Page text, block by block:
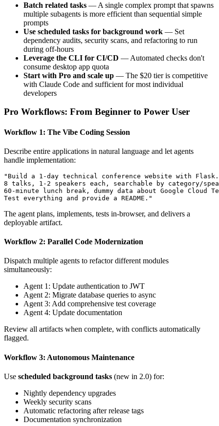
Batch related tasks — A single complex prompt that spawns
multiple subagents is more efficient than sequential simple
prompts
Use scheduled tasks for background work — Set
dependency audits, security scans, and refactoring to run
during off-hours
Leverage the CLI for CI/CD — Automated checks don't
consume desktop app quota
Start with Pro and scale up — The $20 tier is competitive
with Claude Code and sufficient for most individual
developers
Pro Workflows: From Beginner to Power User
Workflow 1: The Vibe Coding Session
Describe entire applications in natural language and let agents
handle implementation:
"Build a 1-day technical conference website with
8 talks, 1-2 speakers each, searchable by category/
60-minute lunch break, dummy data about Google Cloud
The agent plans, implements, tests in-browser, and delivers a
deployable artifact.
Workflow 2: Parallel Code Modernization
Dispatch multiple agents to refactor different modules
simultaneously:
Agent 1: Update authentication to JWT
Agent 2: Migrate database queries to async
Agent 3: Add comprehensive test coverage
Agent 4: Update documentation
Review all artifacts when complete, with conflicts automatically
flagged.
Workflow 3: Autonomous Maintenance
Use scheduled background tasks (new in 2.0) for:
Nightly dependency upgrades
Weekly security scans
Automatic refactoring after release tags
Documentation synchronization